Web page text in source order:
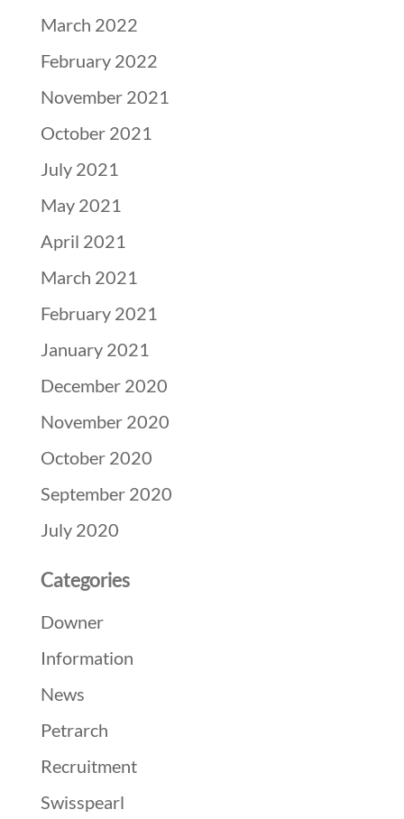
March 2022
February 2022
November 2021
October 2021
July 2021
May 2021
April 2021
March 2021
February 2021
January 2021
December 2020
November 2020
October 2020
September 2020
July 2020
Categories
Downer
Information
News
Petrarch
Recruitment
Swisspearl